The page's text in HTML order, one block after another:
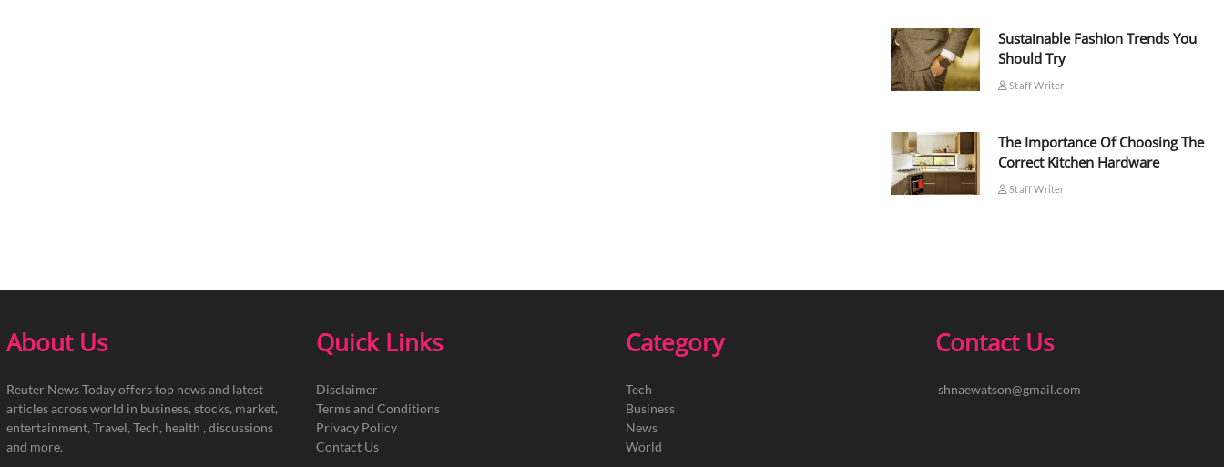
Sustainable Fashion Trends You
Should Try
Staff Writer
The Importance Of Choosing The
Correct Kitchen Hardware
Staff Writer
About Us
Reuter News Today offers top news and latest
articles across world in business, stocks, market,
entertainment, Travel, Tech, health , discussions
and more.
Quick Links
Disclaimer
Terms and Conditions
Privacy Policy
Contact Us
Category
Tech
Business
News
World
Contact Us
shnaewatson@gmail.com